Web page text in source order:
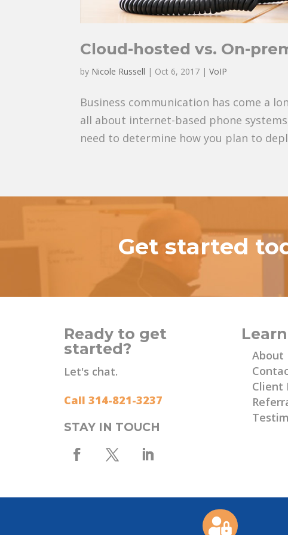
Cloud-hosted vs. On-
by Nicole Russell | Oct 6, 2017 |VoIP
Business communication has come a
all about internet-based phone
need to determine how you plan to
Get started
Ready to get
started?
Let's chat.
Call 314-821-3237
STAY IN TOUCH
About
Client
